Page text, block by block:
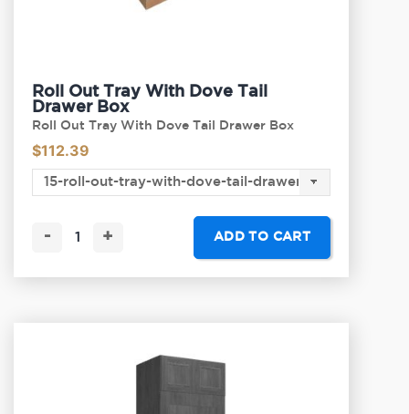
Roll Out Tray With Dove Tail
Drawer Box
Roll Out Tray With Dove Tail Drawer Box
$112.39
- + ADD TO CART